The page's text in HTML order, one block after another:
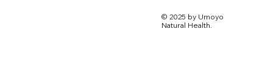
© 2025 by Umoyo
Natural Health.